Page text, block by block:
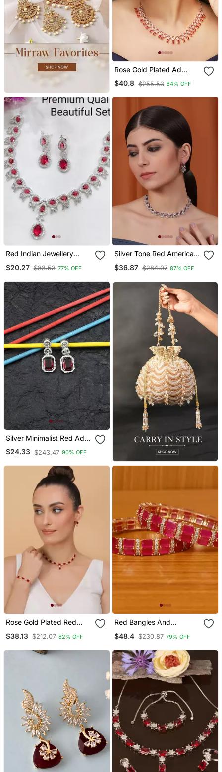
Rose Gold Plated Ad
Stone Studded
Handcrafted Red
$40.8 $255.53 84% OFF
Red Indian Jewellery
Polish Necklace Set With
$20.27 $88.53 77% OFF
Silver Tone Red American
Set
$36.87 $284.07 87% OFF
Silver Minimalist Red Ad
Stud Earrings
$24.33 $243.47 90% OFF
Rose Gold Plated Red
Necklace 317 Fnn325
$38.13 $212.07 82% OFF
Red Bangles And
$48.4 $230.87 79% OFF